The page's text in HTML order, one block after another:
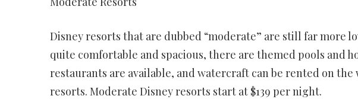
Disney resorts that are dubbed “moderate” are still far more
quite comfortable and spacious, there are themed pools and
restaurants are available, and watercraft can be rented on
resorts. Moderate Disney resorts start at $139 per night.